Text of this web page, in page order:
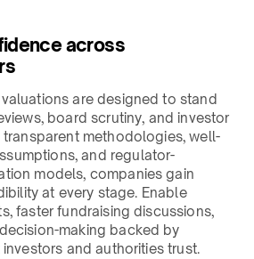
across
valuations are designed to stand
board scrutiny, and investor
methodologies, well-
and regulator-
models, companies gain
at every stage. Enable
faster fundraising discussions,
making backed by
and authorities trust.​